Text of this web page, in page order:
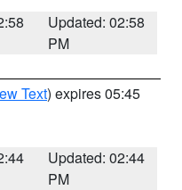
Updated: 02:58
PM
Text) expires 05:45
Updated: 02:44
PM